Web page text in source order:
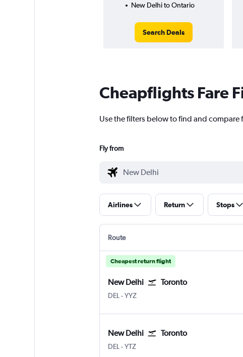
New Delhi to Ontario
Search Deals
Cheapflights Fare
Use the filters below to find and
Fly from
Airlines Return Stops
Route
Cheapest return flight
New Delhi Toronto
DEL New Delhi Indira Gandhi Intl
-YYZ
New Delhi Toronto
DEL New Delhi Indira Gandhi Intl
-YTZ